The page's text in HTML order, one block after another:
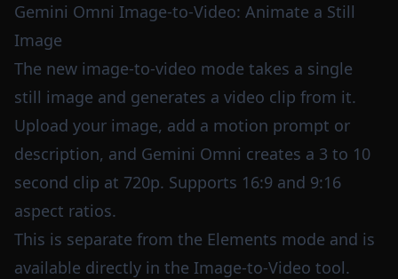
Gemini Omni Image-to-Video: Animate a Still
Image
The new image-to-video mode takes a single
still image and generates a video clip from it.
Upload your image, add a motion prompt or
description, and Gemini Omni creates a 3 to 10
second clip at 720p. Supports 16:9 and 9:16
aspect ratios.
This is separate from the Elements mode and is
available directly in the Image-to-Video tool.